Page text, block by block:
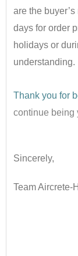
are the
days for order
holidays or
understanding.
Thank you for
continue being
Sincerely,
Team Aircrete-